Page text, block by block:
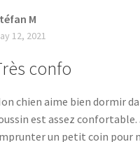
M
12, 2021
confo
chien aime bien dormir
est assez confortable.
un petit coin pour